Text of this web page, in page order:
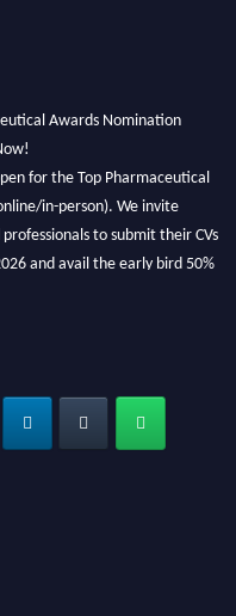
Awards Nomination
for the Top Pharmaceutical
in-person). We invite
to submit their CVs
and avail the early bird 50%